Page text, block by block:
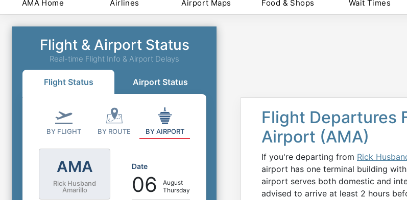
AMA Home Airlines Airport Maps Food & Shops Wait Times
Flight Departures
Airport (AMA)
If you're departing from Rick
airport has one terminal building
airport serves both domestic and
advised to arrive at least 2 hours
Flight & Airport Status
Real-time Flight Info & Airport Delays
Flight Status Airport Status
BY FLIGHT BY ROUTE BY AIRPORT
AMA
Rick Husband
Amarillo
Date
06
August
Thursday